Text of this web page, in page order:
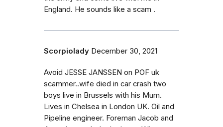
England. He sounds like a scam .
Scorpiolady December 30, 2021
Avoid JESSE JANSSEN on POF uk
scammer..wife died in car crash two
boys live in Brussels with his Mum.
Lives in Chelsea in London UK. Oil and
Pipeline engineer. Foreman Jacob and